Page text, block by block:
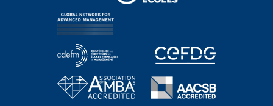
Corps professoral
Chaires
Centres
PROGRAMMES
Grande école & Masters
Bachelor Programs